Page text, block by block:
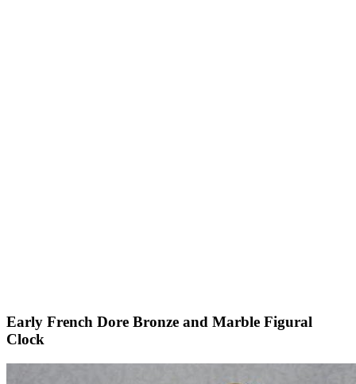
Early French Dore Bronze and Marble Figural
Clock